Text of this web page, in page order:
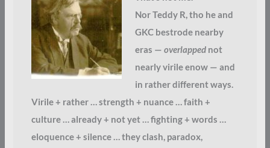
Nor Teddy R, tho he and
GKC bestrode nearby
eras — overlappednot
nearly virile enow — and
in rather different ways.
Virile + rather … strength + nuance … faith +
culture … already + not yet … fighting + words …
eloquence + silence … they clash, paradox,